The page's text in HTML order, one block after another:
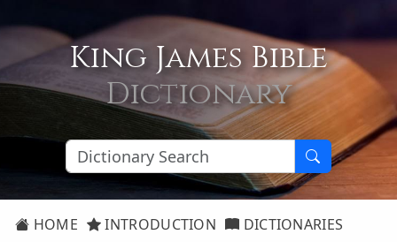
King James Bible
Dictionary
HOME INTRODUCTION
DICTIONARIES